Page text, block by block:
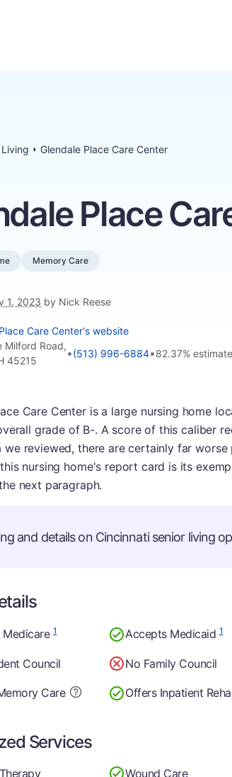
Glendale Place Care Center
Place
Memory Care
1, 2023 by Nick Reese
Care Center's website
Milford Road,
45215
•(513) 996-6884•82.37%
Care Center is a large nursing home
grade of B-. A score of this caliber
we reviewed, there are certainly far
nursing home's report card is its
next paragraph.
and details on Cincinnati senior living
Medicare1 Accepts Medicaid1
Council No Family Council
Care Offers Inpatient
Services
Wound Care